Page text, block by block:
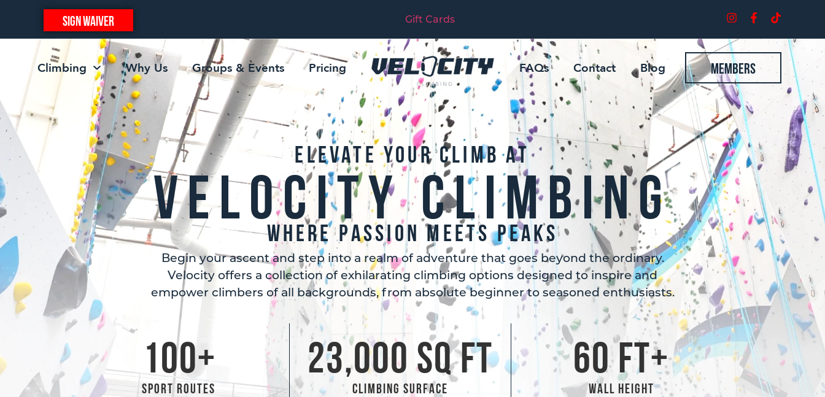
SIGN WAIVER Gift Cards
Climbing Why Us Groups & Events Pricing FAQs Contact Blog Members
Elevate Your Climb At
Velocity Climbing
Where Passion Meets Peaks
Begin your ascent and step into a realm of adventure that goes beyond the ordinary.
Velocity offers a collection of exhilarating climbing options designed to inspire and
empower climbers of all backgrounds, from absolute beginner to seasoned enthusiasts.
Sport Routes
100+
Climbing Surface
23,000 SQ FT
Wall Height
60 FT+